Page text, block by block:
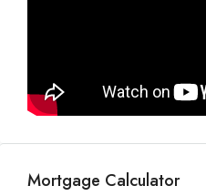
Mortgage Calculator